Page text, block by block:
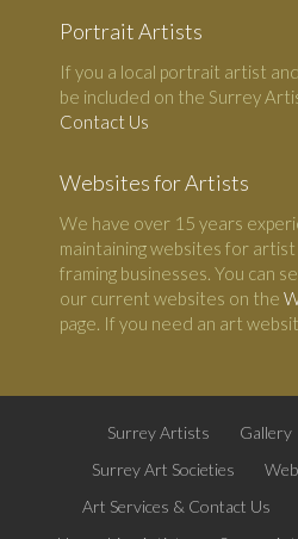
Portrait Artists
If you a local portrait artist
be included on the Surrey
Contact Us
Websites for Artists
We have over 15 years
maintaining websites for
framing businesses. You can
our current websites on the
page. If you need an art
Surrey Artists Gallery
Surrey Art Societies
Art Services & Contact Us